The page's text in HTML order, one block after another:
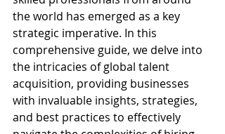
the world has emerged as a key
strategic imperative. In this
comprehensive guide, we delve into
the intricacies of global talent
acquisition, providing businesses
with invaluable insights, strategies,
and best practices to effectively